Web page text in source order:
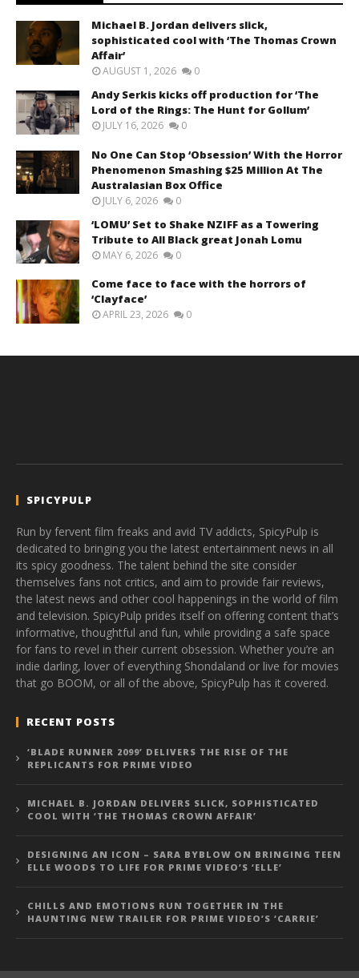
Michael B. Jordan delivers slick,
sophisticated cool with ‘The Thomas Crown
Affair’
AUGUST 1, 2026 0
Andy Serkis kicks off production for ‘The
Lord of the Rings: The Hunt for Gollum’
JULY 16, 2026 0
No One Can Stop ‘Obsession’ With the Horror
Phenomenon Smashing $25 Million At The
Australasian Box Office
JULY 6, 2026 0
‘LOMU’ Set to Shake NZIFF as a Towering
Tribute to All Black great Jonah Lomu
MAY 6, 2026 0
Come face to face with the horrors of
‘Clayface’
APRIL 23, 2026 0
SPICYPULP
Run by fervent film freaks and avid TV addicts, SpicyPulp is
dedicated to bringing you the latest entertainment news in all
its spicy goodness. The talent behind the site consider
themselves fans not critics, and aim to provide fair reviews,
the latest news and other cool happenings in the world of film
and television. SpicyPulp prides itself on offering content that’s
informative, thoughtful and fun, while providing a safe space
for fans to revel in their current obsession. Whether you’re an
indie darling, lover of everything Shondaland or live for movies
that go BOOM, or all of the above, SpicyPulp has it covered.
RECENT POSTS
‘BLADE RUNNER 2099’ DELIVERS THE RISE OF THE
REPLICANTS FOR PRIME VIDEO
MICHAEL B. JORDAN DELIVERS SLICK, SOPHISTICATED
COOL WITH ‘THE THOMAS CROWN AFFAIR’
DESIGNING AN ICON – SARA BYBLOW ON BRINGING TEEN
ELLE WOODS TO LIFE FOR PRIME VIDEO’S ‘ELLE’
CHILLS AND EMOTIONS RUN TOGETHER IN THE
HAUNTING NEW TRAILER FOR PRIME VIDEO’S ‘CARRIE’